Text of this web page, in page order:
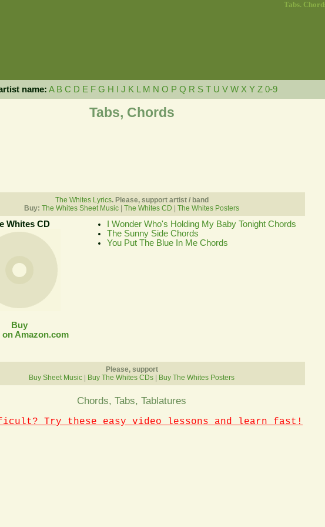
Tabs.
name: A B C D E F G H J K M N O P Q R S T U V W X Y Z 0-9
Tabs, Chords
The Whites Lyrics. Please, support artist / band
Buy: The Whites Sheet Music The Whites CD The Whites Posters
Whites CD
Buy
on Amazon.com
I Wonder Who's Holding My Baby Tonight Chords
The Sunny Side Chords
You Put The Blue In Me Chords
Please, support
Buy Sheet Music
Buy The Whites CDs Buy The Whites Posters
Chords, Tabs, Tablatures
Try these easy video lessons and learn fast!